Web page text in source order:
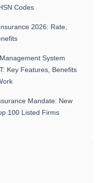
Codes
2026: Rate,
System
Key Features, Benefits
Mandate: New
100 Listed Firms